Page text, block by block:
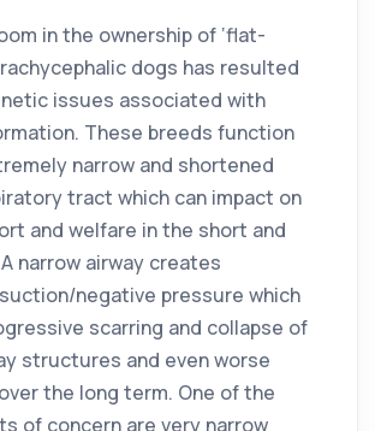
in the ownership of ‘flat-
dogs has resulted
issues associated with
These breeds function
narrow and shortened
tract which can impact on
and welfare in the short and
narrow airway creates
negative pressure which
scarring and collapse of
structures and even worse
the long term. One of the
of concern are very narrow